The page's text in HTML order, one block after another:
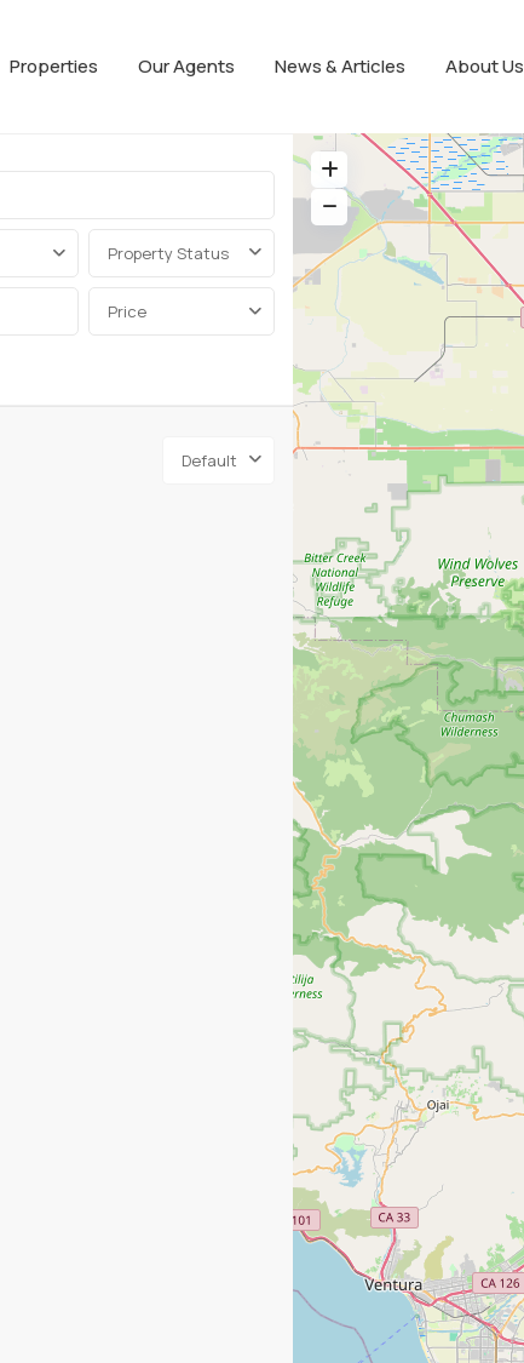
Properties Our Agents News & Articles About Us
Property Status
Price
Default